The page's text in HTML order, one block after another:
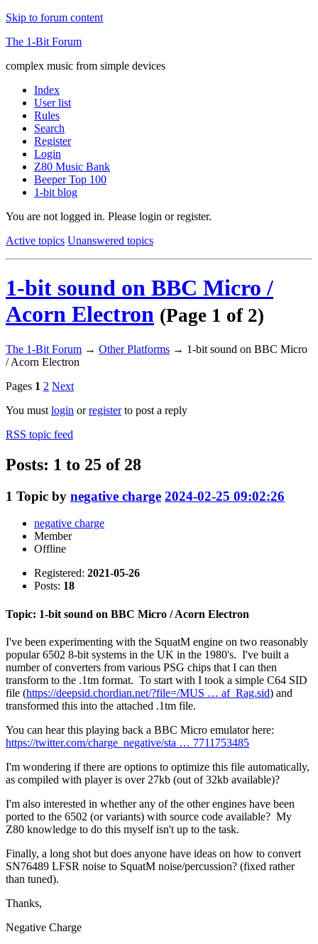
Skip to forum content
The 1-Bit Forum
complex music from simple devices
Index
User list
Rules
Search
Register
Login
Z80 Music Bank
Beeper Top 100
1-bit blog
You are not logged in. Please login or register.
Active topics Unanswered topics
1-bit sound on BBC Micro /
Acorn Electron (Page 1 of 2)
The 1-Bit Forum → Other Platforms → 1-bit sound on BBC Micro
/ Acorn Electron
Pages 1 2 Next
You must login orregisterto post a reply
RSS topic feed
Posts: 1 to 25 of 28
1 Topic by negative charge 2024-02-25 09:02:26
negative charge
Member
Offline
Registered: 2021-05-26
Posts: 18
Topic: 1-bit sound on BBC Micro / Acorn Electron
I've been experimenting with the SquatM engine on two reasonably
popular 6502 8-bit systems in the UK in the 1980's. I've built a
number of converters from various PSG chips that I can then
transform to the .1tm format. To start with I took a simple C64 SID
file (https://deepsid.chordian.net/?file=/MUS … af_Rag.sid) and
transformed this into the attached .1tm file.
You can hear this playing back a BBC Micro emulator here:
https://twitter.com/charge_negative/sta … 7711753485
I'm wondering if there are options to optimize this file automatically,
as compiled with player is over 27kb (out of 32kb available)?
I'm also interested in whether any of the other engines have been
ported to the 6502 (or variants) with source code available? My
Z80 knowledge to do this myself isn't up to the task.
Finally, a long shot but does anyone have ideas on how to convert
SN76489 LFSR noise to SquatM noise/percussion? (fixed rather
than tuned).
Thanks,
Negative Charge